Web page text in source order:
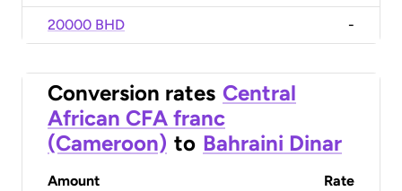
20000 BHD -
Conversion rates Central
African CFA franc
(Cameroon) to Bahraini Dinar
Amount Rate